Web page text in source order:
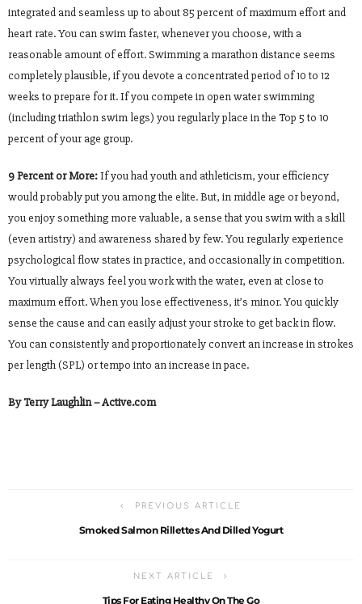
integrated and seamless up to about 85 percent of maximum effort and
heart rate. You can swim faster, whenever you choose, with a
reasonable amount of effort. Swimming a marathon distance seems
completely plausible, if you devote a concentrated period of 10 to 12
weeks to prepare for it. If you compete in open water swimming
(including triathlon swim legs) you regularly place in the Top 5 to 10
percent of your age group.
9 Percent or More:If you had youth and athleticism, your efficiency
would probably put you among the elite. But, in middle age or beyond,
you enjoy something more valuable, a sense that you swim with a skill
(even artistry) and awareness shared by few. You regularly experience
psychological flow states in practice, and occasionally in competition.
You virtually always feel you work with the water, even at close to
maximum effort. When you lose effectiveness, it’s minor. You quickly
sense the cause and can easily adjust your stroke to get back in flow.
You can consistently and proportionately convert an increase in strokes
per length (SPL) or tempo into an increase in pace.
By Terry Laughlin – Active.com
PREVIOUS ARTICLE
Smoked Salmon Rillettes And Dilled Yogurt
NEXT ARTICLE
Tips For Eating Healthy On The Go